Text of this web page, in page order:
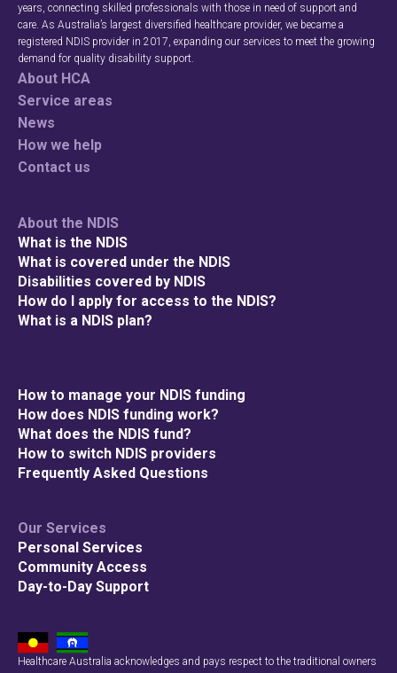
years, connecting skilled professionals with those in need of support and
care. As Australia’s largest diversified healthcare provider, we became a
registered NDIS provider in 2017, expanding our services to meet the growing
demand for quality disability support.
About HCA
Service areas
News
How we help
Contact us
About the NDIS
What is the NDIS
What is covered under the NDIS
Disabilities covered by NDIS
How do I apply for access to the NDIS?
What is a NDIS plan?
How to manage your NDIS funding
How does NDIS funding work?
What does the NDIS fund?
How to switch NDIS providers
Frequently Asked Questions
Our Services
Personal Services
Community Access
Day-to-Day Support
Healthcare Australia acknowledges and pays respect to the traditional owners